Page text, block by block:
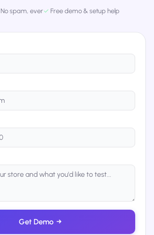
No spam, ever✓ Free demo & setup help
Get Demo →